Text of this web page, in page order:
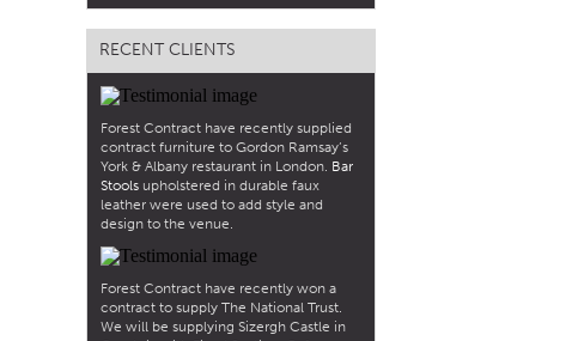
RECENT CLIENTS
Forest Contract have recently supplied
contract furniture to Gordon Ramsay’s
York & Albany restaurant in London. Bar
Stools upholstered in durable faux
leather were used to add style and
design to the venue.
Forest Contract have recently won a
contract to supply The National Trust.
We will be supplying Sizergh Castle in